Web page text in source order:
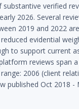
verified
2026. Several
2019 and 2022
evidential
to support current
reviews span
2006 (client
published Oct 2018 -